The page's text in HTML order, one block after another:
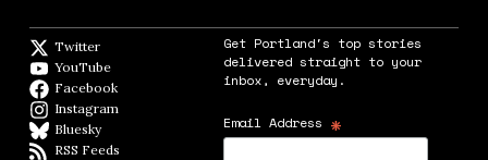
Twitter
YouTube
Facebook
Instagram
BlueskyBlueSky
RSS Feeds
Get Portland's top stories
delivered straight to your
inbox, everyday.
Email Address *